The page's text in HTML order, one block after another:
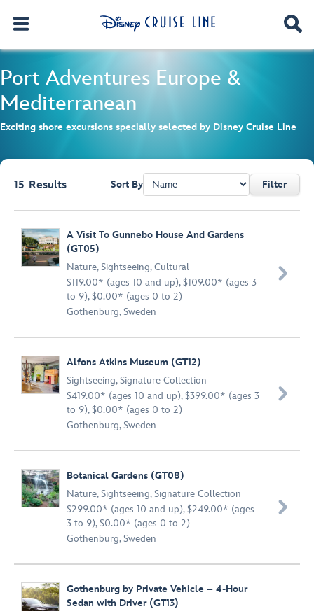
Port Adventures Europe &
Mediterranean
Exciting shore excursions specially selected by Disney Cruise Line
15 Results Sort By Filter
A Visit To Gunnebo House And Gardens
(GT05)
Nature,Sightseeing,Cultural
$119.00* (ages 10 and up), $109.00* (ages 3
to 9), $0.00* (ages 0 to 2)
Gothenburg, Sweden

Alfons Atkins Museum (GT12)
Sightseeing,Signature Collection
$419.00* (ages 10 and up), $399.00* (ages 3
to 9), $0.00* (ages 0 to 2)
Gothenburg, Sweden

Botanical Gardens (GT08)
Nature,Sightseeing,Signature Collection
$299.00* (ages 10 and up), $249.00* (ages
3 to 9), $0.00* (ages 0 to 2)
Gothenburg, Sweden

Gothenburg by Private Vehicle – 4-Hour
Sedan with Driver (GT13)